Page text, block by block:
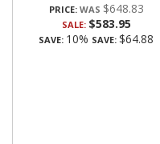
PRICE: $648.83
SALE: $583.95
SAVE: 10% SAVE: $64.88